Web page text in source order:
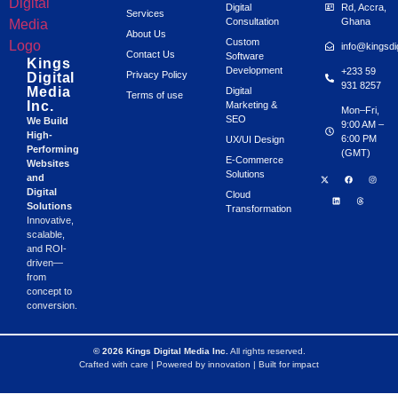
Kings
Digital
Media
Inc.
We Build
High-
Performing
Websites
and
Digital
Solutions
Innovative,
scalable,
and ROI-
driven—
from
concept to
conversion.
Services
About Us
Contact Us
Privacy Policy
Terms of use
Digital
Consultation
Custom
Software
Development
Digital
Marketing &
SEO
UX/UI Design
E-Commerce
Solutions
Cloud
Transformation
Rd, Accra,
Ghana
+233 59
931 8257
Mon–Fri,
9:00 AM –
6:00 PM
(GMT)
© 2026 Kings Digital Media Inc. All rights reserved.
Crafted with care | Powered by innovation | Built for impact